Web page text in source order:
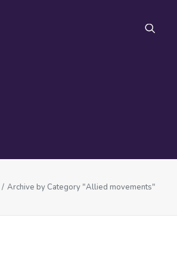
Archive by Category "Allied movements"